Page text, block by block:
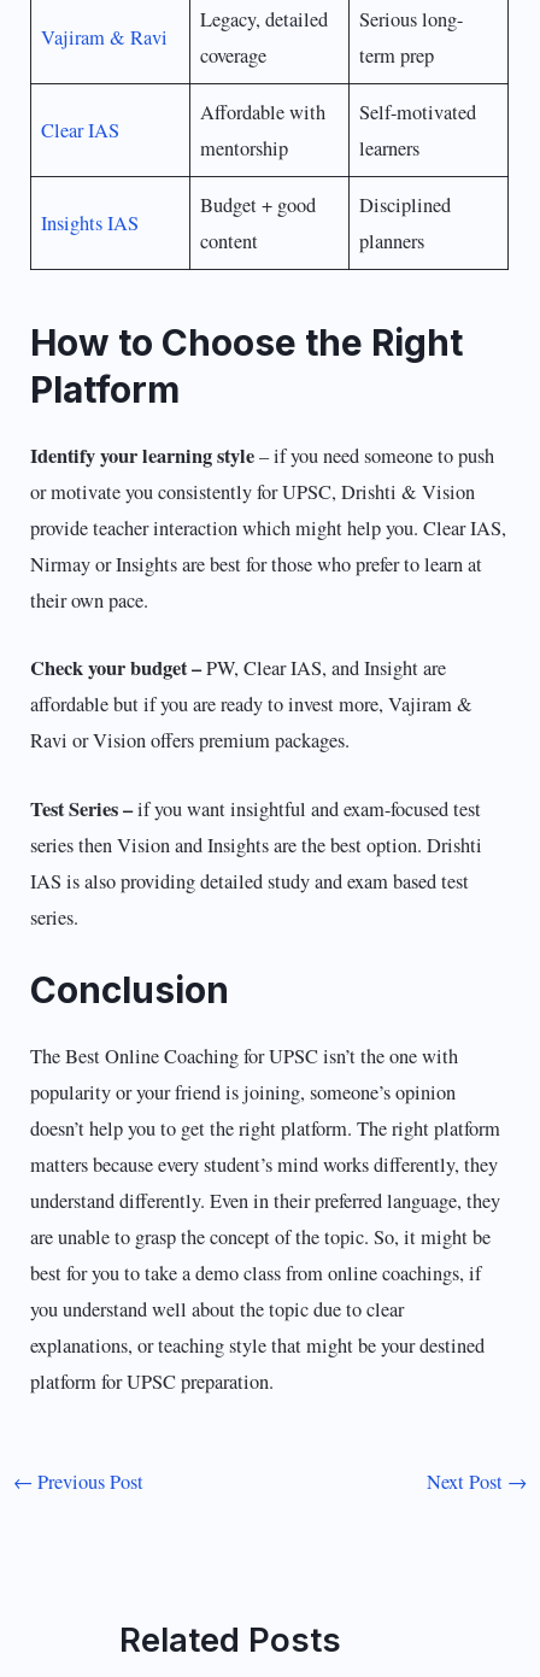
Vajiram & Ravi
Legacy, detailed
coverage
Serious long-
term prep
Clear IAS
Affordable with
mentorship
Self-motivated
learners
Insights IAS
Budget + good
content
Disciplined
planners
How to Choose the Right
Platform
Identify your learning style– if you need someone to push
or motivate you consistently for UPSC, Drishti & Vision
provide teacher interaction which might help you. Clear IAS,
Nirmay or Insights are best for those who prefer to learn at
their own pace.
Check your budget –PW, Clear IAS, and Insight are
affordable but if you are ready to invest more, Vajiram &
Ravi or Vision offers premium packages.
Test Series –if you want insightful and exam-focused test
series then Vision and Insights are the best option. Drishti
IAS is also providing detailed study and exam based test
series.
Conclusion
The Best Online Coaching for UPSC isn’t the one with
popularity or your friend is joining, someone’s opinion
doesn’t help you to get the right platform. The right platform
matters because every student’s mind works differently, they
understand differently. Even in their preferred language, they
are unable to grasp the concept of the topic. So, it might be
best for you to take a demo class from online coachings, if
you understand well about the topic due to clear
explanations, or teaching style that might be your destined
platform for UPSC preparation.
← Previous Post Next Post →
Related Posts